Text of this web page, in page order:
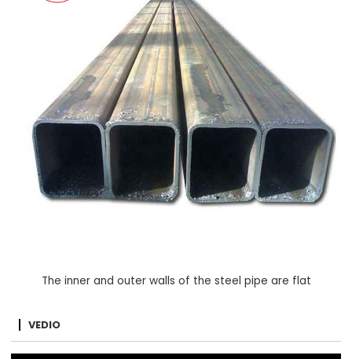
The inner and outer walls of the steel pipe are flat
VEDIO